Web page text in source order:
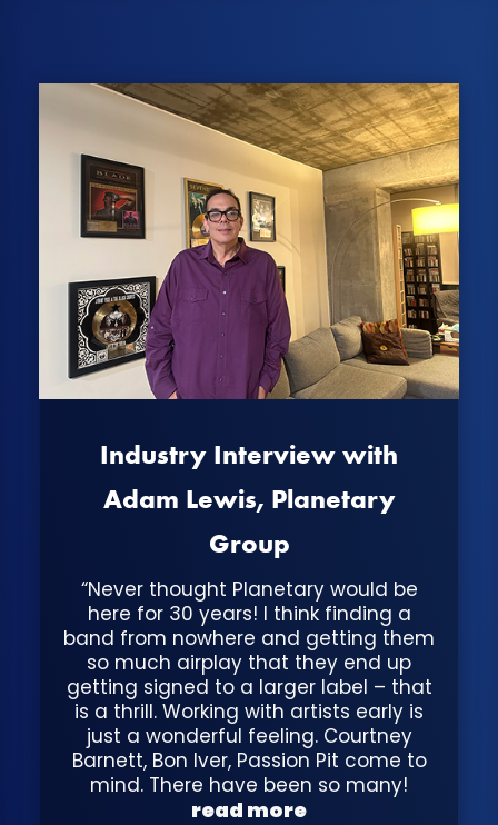
Industry Interview with
Adam Lewis, Planetary
Group
“Never thought Planetary would be
here for 30 years! I think finding a
band from nowhere and getting them
so much airplay that they end up
getting signed to a larger label – that
is a thrill. Working with artists early is
just a wonderful feeling. Courtney
Barnett, Bon Iver, Passion Pit come to
mind. There have been so many!
read more